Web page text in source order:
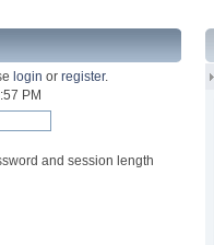
login orregister.
PM
and session length